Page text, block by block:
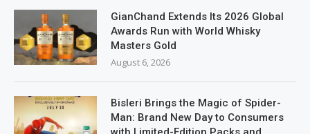
GianChand Extends Its 2026 Global
Awards Run with World Whisky
Masters Gold
August 6, 2026
Bisleri Brings the Magic of Spider-
Man: Brand New Day to Consumers